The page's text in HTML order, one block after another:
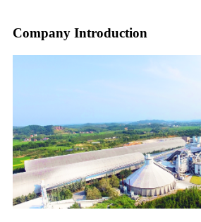
Company Introduction